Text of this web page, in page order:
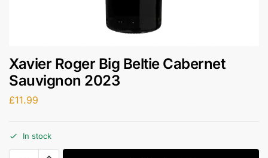
Xavier Roger Big Beltie Cabernet
Sauvignon 2023
£11.99
In stock